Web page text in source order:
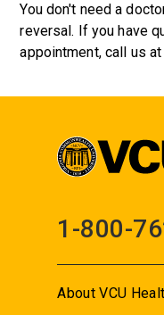
You don't need a
reversal. If you have
appointment, call us at
1-800-
About VCU